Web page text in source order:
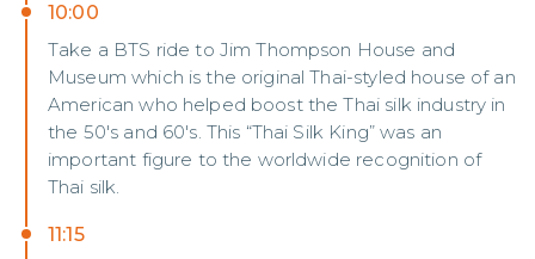
10:00
Take a BTS ride to Jim Thompson House and
Museum which is the original Thai-styled house of an
American who helped boost the Thai silk industry in
the 50's and 60's. This “Thai Silk King” was an
important figure to the worldwide recognition of
Thai silk.
11:15